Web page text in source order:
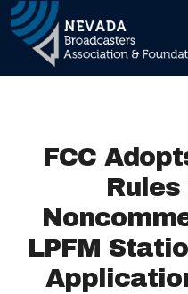
Main
FCC
LPFM